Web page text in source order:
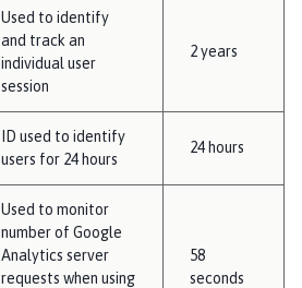
Used to identify
and track an
individual user
session
2 years
ID used to identify
users for 24 hours
24 hours
Used to monitor
number of Google
Analytics server
requests when using
58
seconds